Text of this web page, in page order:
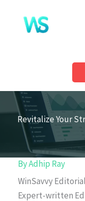
content
Revitalize Your
ByAdhip Ray
WinSavvy
Expert-written